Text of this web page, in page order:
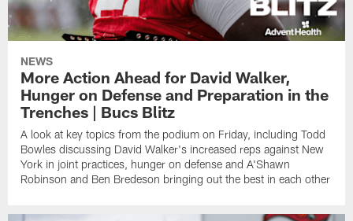
NEWS
More Action Ahead for David Walker,
Hunger on Defense and Preparation in the
Trenches | Bucs Blitz
A look at key topics from the podium on Friday, including Todd
Bowles discussing David Walker's increased reps against New
York in joint practices, hunger on defense and A'Shawn
Robinson and Ben Bredeson bringing out the best in each other